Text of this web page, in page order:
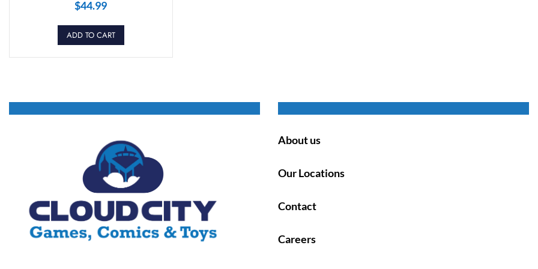
$44.99
ADD TO CART
About us
Our Locations
Contact
Careers